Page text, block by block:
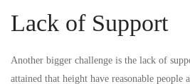
Lack of Support
Another bigger challenge is the lack of
attained that height have reasonable people